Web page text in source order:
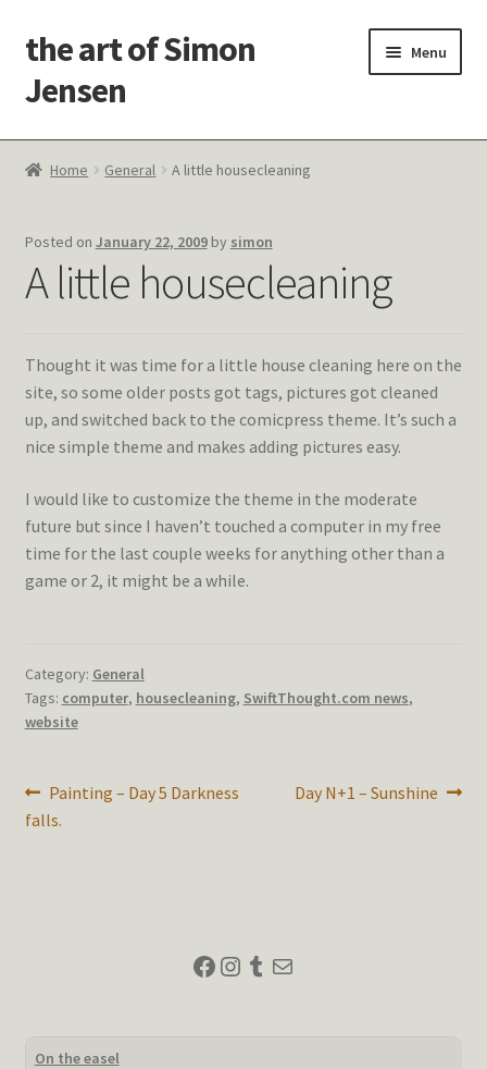
Skip
to
navigation
Skip
to
content
the art of Simon
Jensen
Menu
Welcome!
Latest Thoughts
Contact Me
Home General A little housecleaning
Posted on January 22, 2009 by simon
A little housecleaning
Thought it was time for a little house cleaning here on the
site, so some older posts got tags, pictures got cleaned
up, and switched back to the comicpress theme. It’s such a
nice simple theme and makes adding pictures easy.
I would like to customize the theme in the moderate
future but since I haven’t touched a computer in my free
time for the last couple weeks for anything other than a
game or 2, it might be a while.
Category: General
Tags: computer, housecleaning, SwiftThought.com news,
website
Post
navigation
Previous
post:
Painting – Day 5 Darkness
falls.
Next
Day N+1 – Sunshine
Facebook
Instagram
Tumblr
Mail
On the easel